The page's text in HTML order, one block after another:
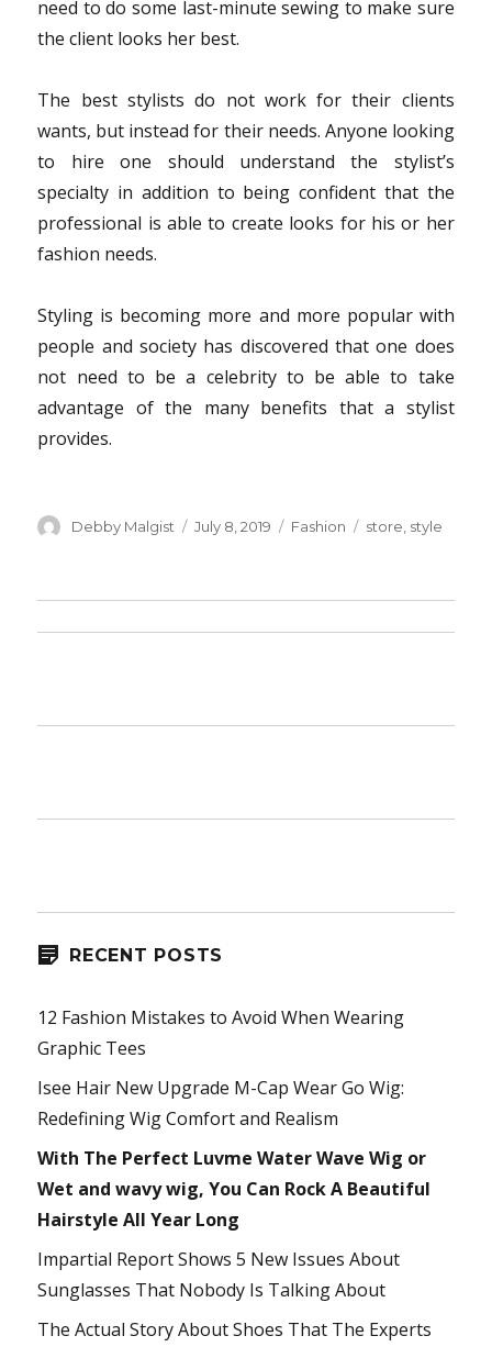
need to do some last-minute sewing to make sure
the client looks her best.
The best stylists do not work for their clients
wants, but instead for their needs. Anyone looking
to hire one should understand the stylist’s
specialty in addition to being confident that the
professional is able to create looks for his or her
fashion needs.
Styling is becoming more and more popular with
people and society has discovered that one does
not need to be a celebrity to be able to take
advantage of the many benefits that a stylist
provides.
Author
Debby Malgist
Posted
July 8, 2019 Categories
Fashion Tags
store, style
RECENT POSTS
12 Fashion Mistakes to Avoid When Wearing
Graphic Tees
Isee Hair New Upgrade M-Cap Wear Go Wig:
Redefining Wig Comfort and Realism
With The Perfect Luvme Water Wave Wig or
Wet and wavy wig, You Can Rock A Beautiful
Hairstyle All Year Long
Impartial Report Shows 5 New Issues About
Sunglasses That Nobody Is Talking About
The Actual Story About Shoes That The Experts